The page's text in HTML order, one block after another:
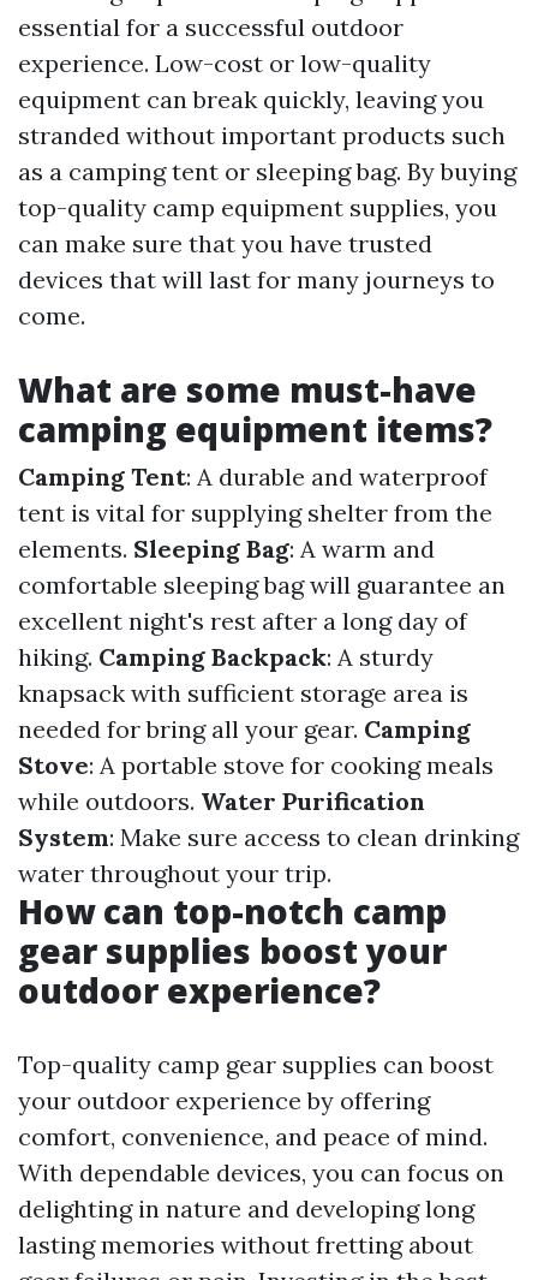
essential for a successful outdoor
experience. Low-cost or low-quality
equipment can break quickly, leaving you
stranded without important products such
as a camping tent or sleeping bag. By buying
top-quality camp equipment supplies, you
can make sure that you have trusted
devices that will last for many journeys to
come.
What are some must-have
camping equipment items?
Camping Tent: A durable and waterproof
tent is vital for supplying shelter from the
elements. Sleeping Bag: A warm and
comfortable sleeping bag will guarantee an
excellent night's rest after a long day of
hiking. Camping Backpack: A sturdy
knapsack with sufficient storage area is
needed for bring all your gear. Camping
Stove: A portable stove for cooking meals
while outdoors. Water Purification
System: Make sure access to clean drinking
water throughout your trip.
How can top-notch camp
gear supplies boost your
outdoor experience?
Top-quality camp gear supplies can boost
your outdoor experience by offering
comfort, convenience, and peace of mind.
With dependable devices, you can focus on
delighting in nature and developing long
lasting memories without fretting about